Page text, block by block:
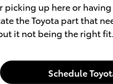
picking up here or
the Toyota part that
it not being the right
Schedule